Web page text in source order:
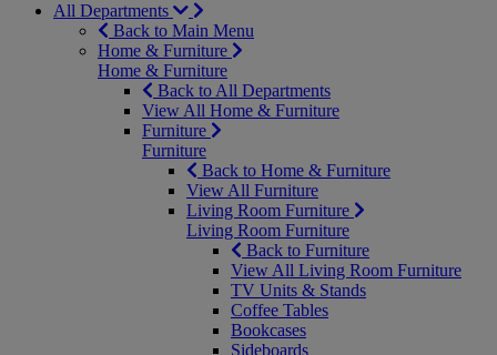
All Departments
Back to Main Menu
Home & Furniture
Home & Furniture
Back to All Departments
View All Home & Furniture
Furniture
Furniture
Back to Home & Furniture
View All Furniture
Living Room Furniture
Living Room Furniture
Back to Furniture
View All Living Room Furniture
TV Units & Stands
Coffee Tables
Bookcases
Sideboards